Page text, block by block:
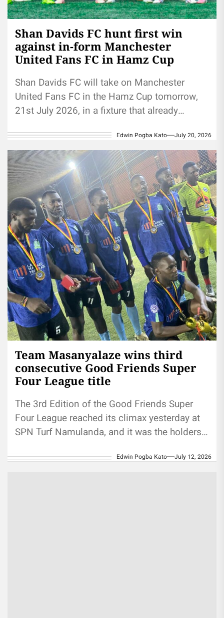
Shan Davids FC hunt first win
against in-form Manchester
United Fans FC in Hamz Cup
Shan Davids FC will take on Manchester
United Fans FC in the Hamz Cup tomorrow,
21st July 2026, in a fixture that already
Edwin Pogba Kato July 20, 2026
Team Masanyalaze wins third
consecutive Good Friends Super
Four League title
The 3rd Edition of the Good Friends Super
Four League reached its climax yesterday at
SPN Turf Namulanda, and it was the holders
Edwin Pogba Kato July 12, 2026